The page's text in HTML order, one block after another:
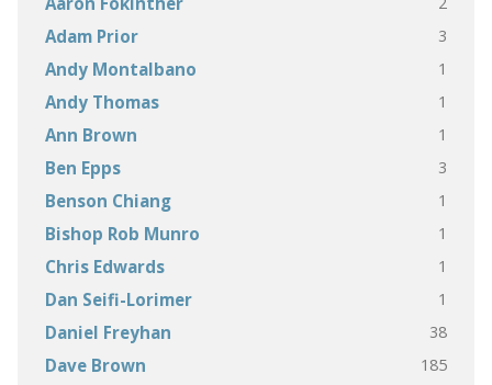
Adam Prior 3
Andy Montalbano 1
Andy Thomas 1
Ann Brown 1
Ben Epps 3
Benson Chiang 1
Bishop Rob Munro 1
Chris Edwards 1
Dan Seifi-Lorimer 1
Daniel Freyhan 38
Dave Brown 185